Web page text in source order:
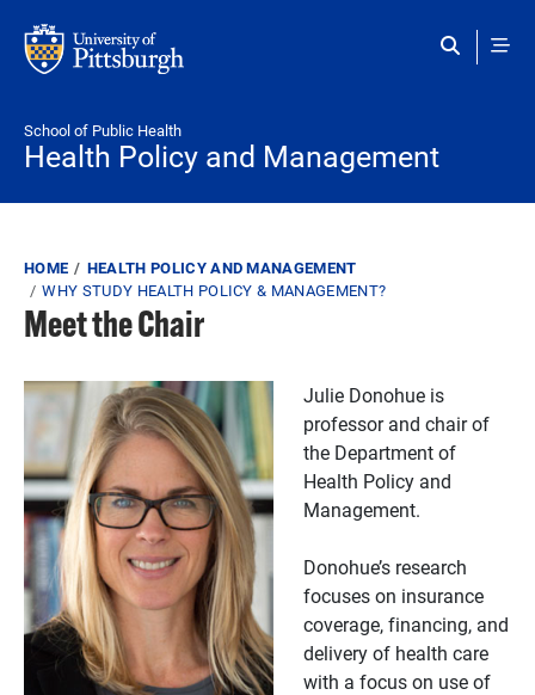
School of Public Health
Health Policy and Management
Breadcrumb
HOME
HEALTH POLICY AND MANAGEMENT
WHY STUDY HEALTH POLICY & MANAGEMENT?
Meet the Chair
Julie Donohue is
professor and chair of
the Department of
Health Policy and
Management.
Donohue’s research
focuses on insurance
coverage, financing, and
delivery of health care
with a focus on use of